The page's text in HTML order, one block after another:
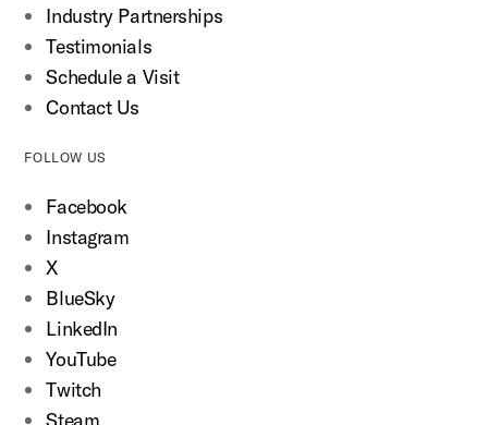
Industry Partnerships
Testimonials
Schedule a Visit
Contact Us
FOLLOW US
Facebook
Instagram
X
BlueSky
LinkedIn
YouTube
Twitch